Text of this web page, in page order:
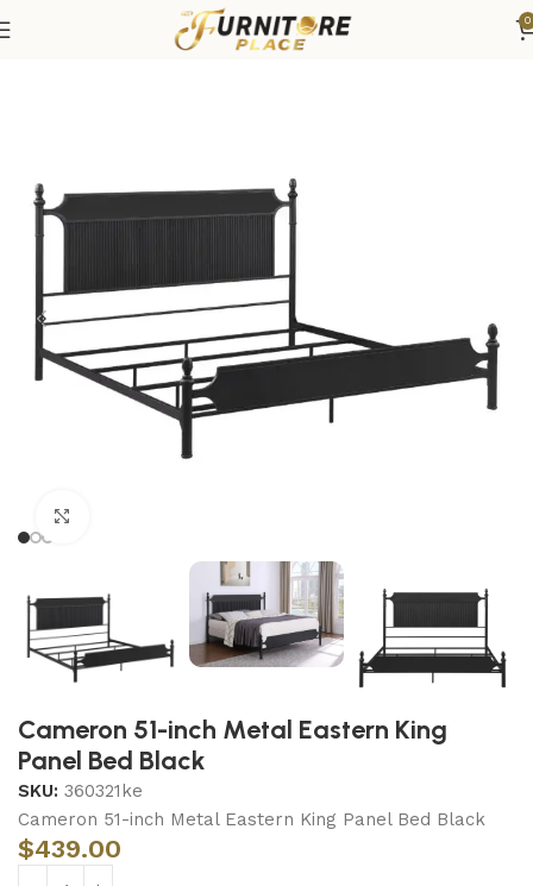
0
Beds
Cameron 51-inch Metal Eastern King
Panel Bed Black
SKU: 360321ke
Cameron 51-inch Metal Eastern King Panel Bed Black
$439.00